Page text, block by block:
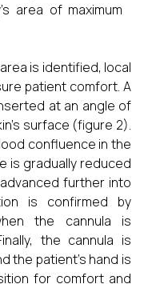
area of maximum
is identified, local
patient comfort. A
at an angle of
surface (figure 2).
confluence in the
is gradually reduced
further into
is confirmed by
the cannula is
the cannula is
the patient's hand is
for comfort and